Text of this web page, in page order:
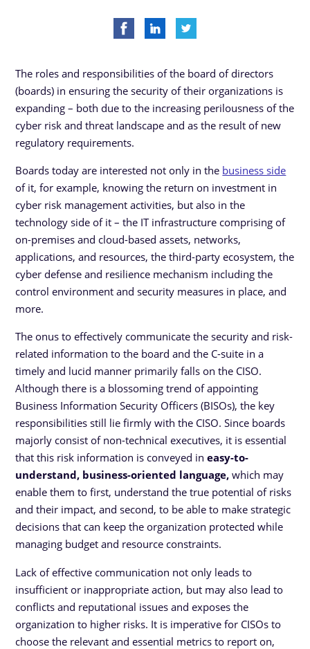
The roles and responsibilities of the board of directors
(boards) in ensuring the security of their organizations is
expanding – both due to the increasing perilousness of the
cyber risk and threat landscape and as the result of new
regulatory requirements.
Boards today are interested not only in the business side
of it, for example, knowing the return on investment in
cyber risk management activities, but also in the
technology side of it – the IT infrastructure comprising of
on-premises and cloud-based assets, networks,
applications, and resources, the third-party ecosystem, the
cyber defense and resilience mechanism including the
control environment and security measures in place, and
more.
The onus to effectively communicate the security and risk-
related information to the board and the C-suite in a
timely and lucid manner primarily falls on the CISO.
Although there is a blossoming trend of appointing
Business Information Security Officers (BISOs), the key
responsibilities still lie firmly with the CISO. Since boards
majorly consist of non-technical executives, it is essential
that this risk information is conveyed ineasy-to-
understand, business-oriented language, which may
enable them to first, understand the true potential of risks
and their impact, and second, to be able to make strategic
decisions that can keep the organization protected while
managing budget and resource constraints.
Lack of effective communication not only leads to
insufficient or inappropriate action, but may also lead to
conflicts and reputational issues and exposes the
organization to higher risks. It is imperative for CISOs to
choose the relevant and essential metrics to report on,